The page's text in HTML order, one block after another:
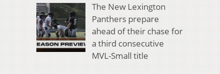
The New Lexington
Panthers prepare
ahead of their chase for
a third consecutive
MVL-Small title